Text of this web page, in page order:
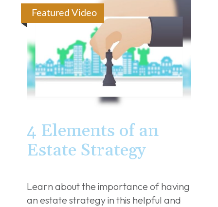
Featured Video
4 Elements of an
Estate Strategy
Learn about the importance of having
an estate strategy in this helpful and